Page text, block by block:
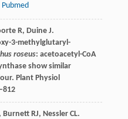
Pubmed
R, DuineJ.
3-methylglutaryl-
roseus: acetoacetyl-CoA
show similar
Plant Physiol
BurnettRJ, NesslerCL.